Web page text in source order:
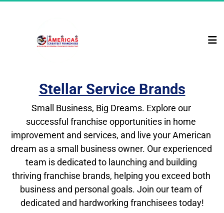
Stellar Service Brands
Small Business, Big Dreams. Explore our
successful franchise opportunities in home
improvement and services, and live your American
dream as a small business owner. Our experienced
team is dedicated to launching and building
thriving franchise brands, helping you exceed both
business and personal goals. Join our team of
dedicated and hardworking franchisees today!